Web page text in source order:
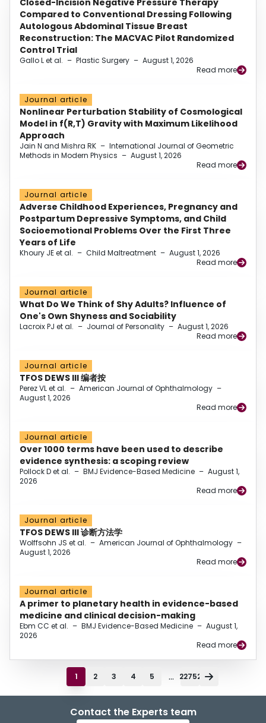
Closed-Incision Negative Pressure Therapy
Compared to Conventional Dressing Following
Autologous Abdominal Tissue Breast
Reconstruction: The MACVAC Pilot Randomized
Control Trial
Gallo L et al. – Plastic Surgery – August 1, 2026
Read more
Journal article
Nonlinear Perturbation Stability of Cosmological
Model in f(R,T) Gravity with Maximum Likelihood
Approach
Jain N and Mishra RK – International Journal of Geometric
Methods in Modern Physics – August 1, 2026
Read more
Journal article
Adverse Childhood Experiences, Pregnancy and
Postpartum Depressive Symptoms, and Child
Socioemotional Problems Over the First Three
Years of Life
Khoury JE et al. – Child Maltreatment – August 1, 2026
Read more
Journal article
What Do We Think of Shy Adults? Influence of
One's Own Shyness and Sociability
Lacroix PJ et al. – Journal of Personality – August 1, 2026
Read more
Journal article
TFOS DEWS III 编者按
Perez VL et al. – American Journal of Ophthalmology –
August 1, 2026
Read more
Journal article
Over 1000 terms have been used to describe
evidence synthesis: a scoping review
Pollock D et al. – BMJ Evidence-Based Medicine – August 1,
2026
Read more
Journal article
TFOS DEWS III 诊断方法学
Wolffsohn JS et al. – American Journal of Ophthalmology –
August 1, 2026
Read more
Journal article
A primer to planetary health in evidence-based
medicine and clinical decision-making
Ebm CC et al. – BMJ Evidence-Based Medicine – August 1,
2026
Read more
1 2 3 4 5 ... 22752
Contact the Experts team